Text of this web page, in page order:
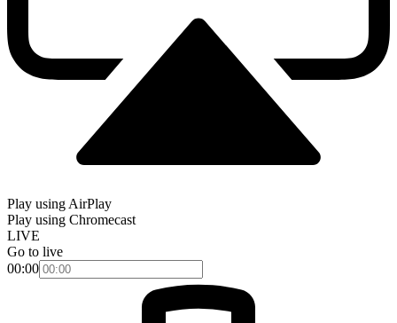
Play using AirPlay
Play using Chromecast
LIVE
Go to live
00:00